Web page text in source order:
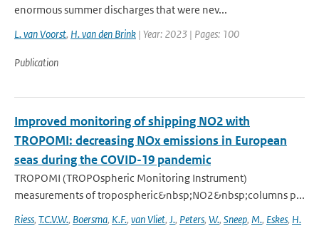
enormous summer discharges that were nev...
L. van Voorst, H. van den Brink | Year: 2023 | Pages: 100
Publication
Improved monitoring of shipping NO2 with
TROPOMI: decreasing NOx emissions in European
seas during the COVID-19 pandemic
TROPOMI (TROPOspheric Monitoring Instrument)
measurements of tropospheric&nbsp;NO2&nbsp;columns p...
Riess, T.C.V.W., Boersma, K.F., van Vliet, J., Peters, W., Sneep, M., Eskes, H.